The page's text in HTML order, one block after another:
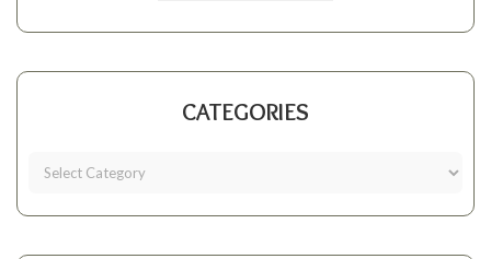
CATEGORIES